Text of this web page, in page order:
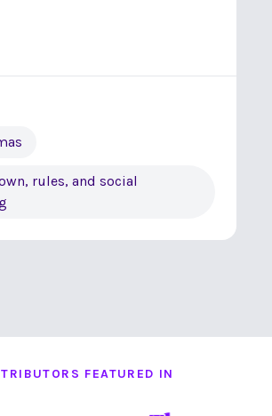
rules, and social
FEATURED IN